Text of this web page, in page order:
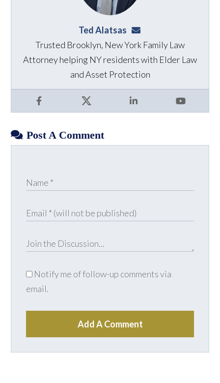
Ted Alatsas ted@alatsaslaw.com
Facebook X LinkedIn YouTube
Trusted Brooklyn, New York Family Law
Attorney helping NY residents with Elder Law
and Asset Protection
Post A Comment
Notify me of follow-up comments via
email.
Add A Comment